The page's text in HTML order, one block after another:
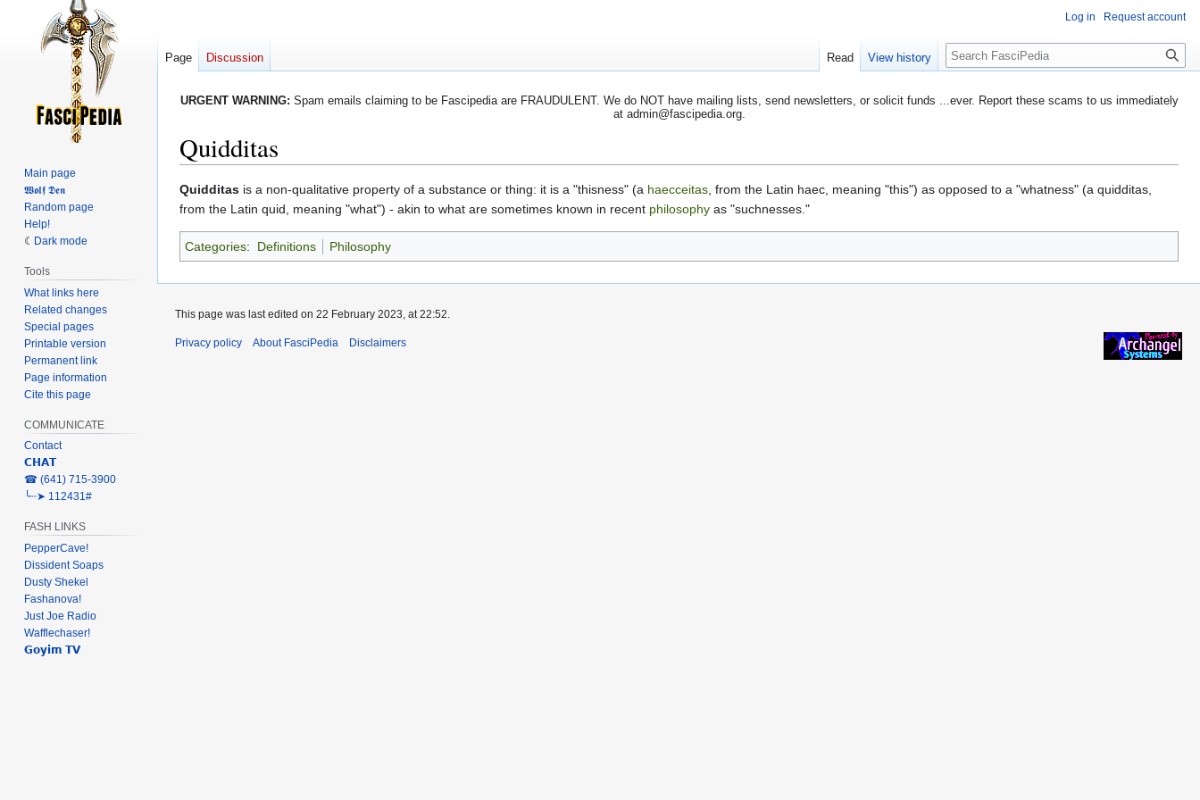
URGENT WARNING: Spam emails claiming to be Fascipedia are FRAUDULENT. We do NOT have mailing lists, send newsletters, or solicit funds ...ever. Report these scams to us immediately
at admin@fascipedia.org.
Quidditas
Jump
to
Jump
to
Quidditas is a non-qualitative property of a substance or thing: it is a "thisness" (a haecceitas , from the Latin haec, meaning "this") as opposed to a "whatness" (a quidditas,
from the Latin quid, meaning "what") - akin to what are sometimes known in recent philosophy as "suchnesses."
Categories: Definitions Philosophy
Log in Request account
Page Discussion Read View history Search
Main page
𝖂𝖔𝖑𝖋 𝕯𝖊𝖓
Random page
Help!
Dark mode
Tools
What links here
Related changes
Special pages
Printable version
Permanent link
Page information
Cite this page
COMMUNICATE
Contact
𝗖𝗛𝗔𝗧
‎☎ (641) 715-3900
╰┈➤ 112431#
FASH LINKS
PepperCave!
Dissident Soaps
Dusty Shekel
Fashanova!
Just Joe Radio
Wafflechaser!
𝗚𝗼𝘆𝗶𝗺 𝗧𝗩
This page was last edited on 22 February 2023, at 22:52.
Privacy policy About FasciPedia Disclaimers